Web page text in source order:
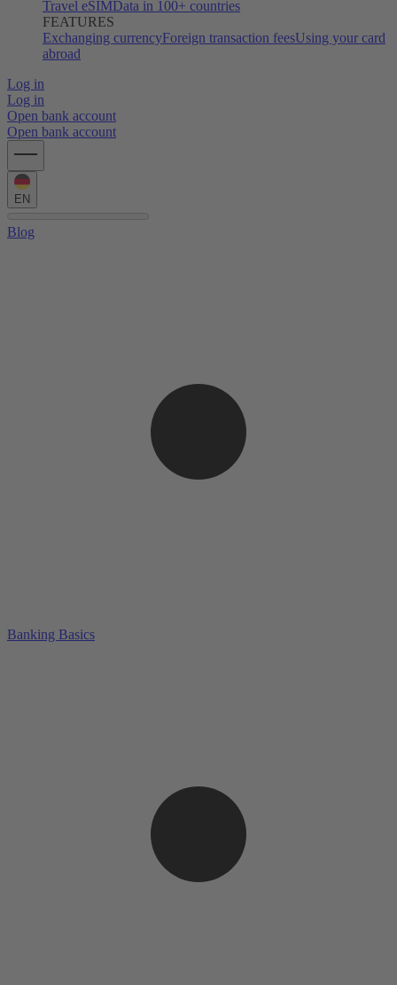
Travel eSIMData in 100+ countries
FEATURES
Exchanging currencyForeign transaction feesUsing your card
abroad
Log in
Log in
Open bank account
Open bank account
EN
Blog
Banking Basics